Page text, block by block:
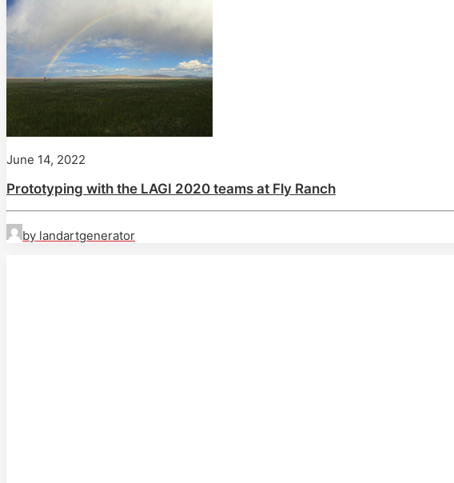
June 14, 2022
Prototyping with the LAGI 2020 teams at Fly Ranch
by landartgenerator